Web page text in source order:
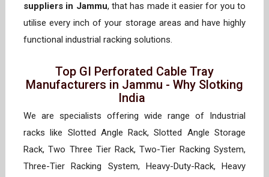
suppliers in Jammu, that has made it easier for you to
utilise every inch of your storage areas and have highly
functional industrial racking solutions.
Top GI Perforated Cable Tray
Manufacturers in Jammu - Why Slotking
India
We are specialists offering wide range of Industrial
racks like Slotted Angle Rack, Slotted Angle Storage
Rack, Two Three Tier Rack, Two-Tier Racking System,
Three-Tier Racking System, Heavy-Duty-Rack, Heavy